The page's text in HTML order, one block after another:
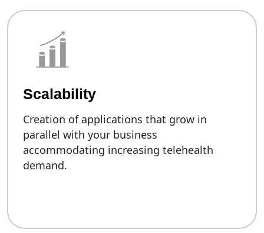
Scalability
Creation of applications that grow in
parallel with your business
accommodating increasing telehealth
demand.